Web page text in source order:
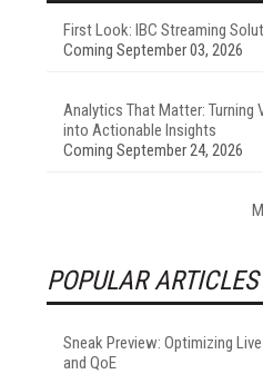
First Look: IBC Streaming
Coming September 03, 2026
Analytics That Matter: Turning
into Actionable Insights
Coming September 24, 2026
POPULAR ARTICLES
Sneak Preview: Optimizing
and QoE